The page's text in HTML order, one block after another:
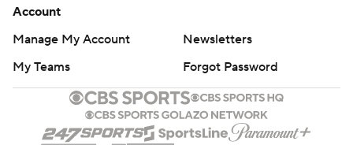
Account
Manage My Account
Newsletters
My Teams
Forgot Password